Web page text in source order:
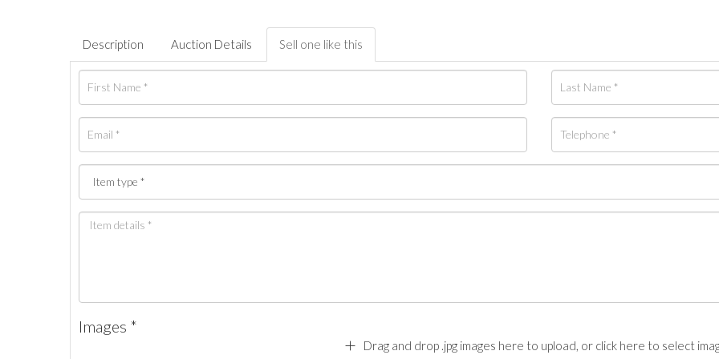
Description Auction Details Sell one like this
Images *
Drag and drop .jpg images here to upload, or click here to select